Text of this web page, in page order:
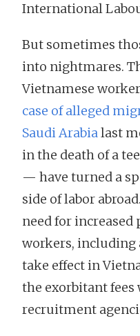
International
But sometimes
into nightmares.
Vietnamese
case of alleged
Saudi Arabialast
in the death of a
— have turned a
side of labor
need for
workers, including
take effect in
the exorbitant
recruitment